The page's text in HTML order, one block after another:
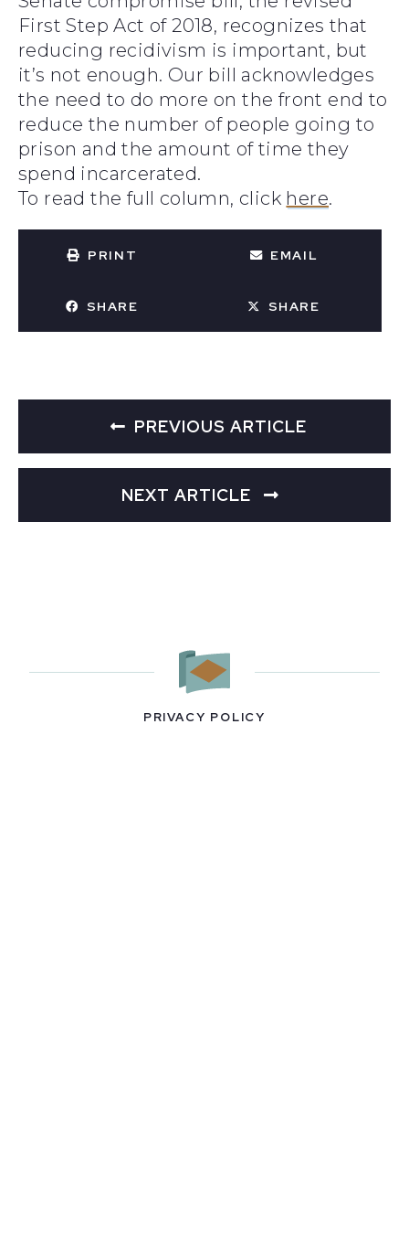
First Step Act of 2018, recognizes that
reducing recidivism is important, but
it’s not enough. Our bill acknowledges
the need to do more on the front end to
reduce the number of people going to
prison and the amount of time they
spend incarcerated.
To read the full column, click here.
PRINT EMAIL
SHARE SHARE
PREVIOUS ARTICLE
NEXT ARTICLE
PRIVACY POLICY